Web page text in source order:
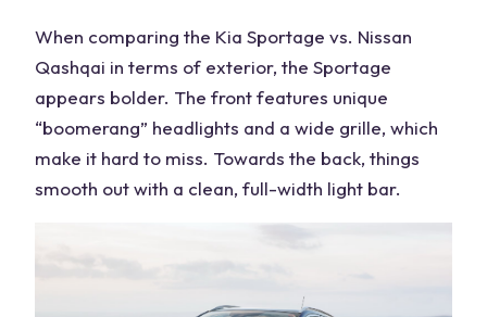
When comparing the Kia Sportage vs. Nissan
Qashqai in terms of exterior, the Sportage
appears bolder. The front features unique
“boomerang” headlights and a wide grille, which
make it hard to miss. Towards the back, things
smooth out with a clean, full-width light bar.